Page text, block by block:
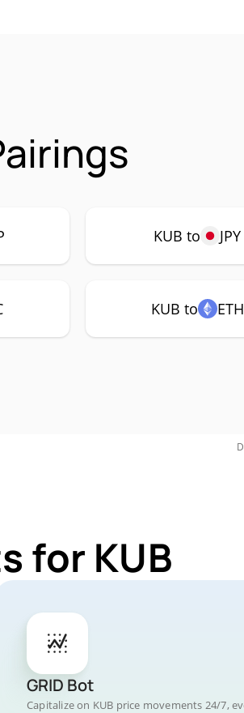
KUB to JPY
KUB to ETH
for KUB
GRID Bot
Capitalize on KUB price movements 24/7,